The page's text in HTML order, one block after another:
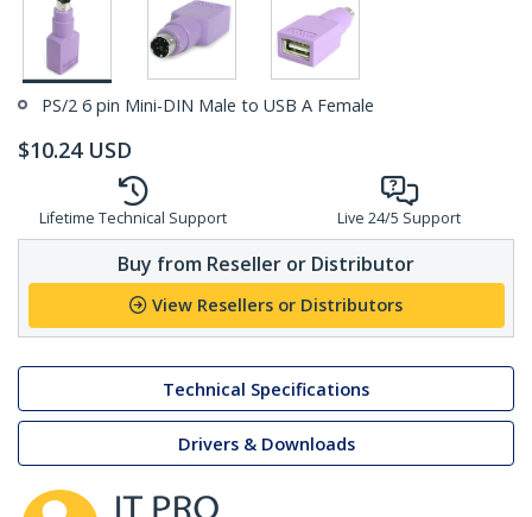
PS/2 6 pin Mini-DIN Male to USB A Female
$10.24 USD
Lifetime Technical Support Live 24/5 Support
Buy from Reseller or Distributor
View Resellers or Distributors
Technical Specifications
Drivers & Downloads